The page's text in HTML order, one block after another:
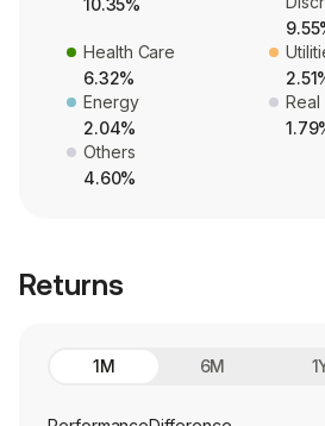
10.35%
Health Care
6.32%
Energy
2.04%
Real
Others
4.60%
Returns
1M 6M